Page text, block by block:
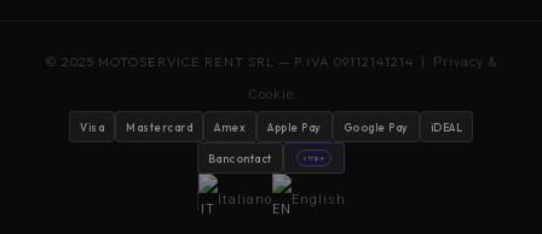
© 2025 MOTOSERVICE RENT SRL — P.IVA 09112141214 | Privacy &
Cookie
Visa Mastercard Amex Apple Pay Google Pay iDEAL
Bancontact stripe
Italiano English